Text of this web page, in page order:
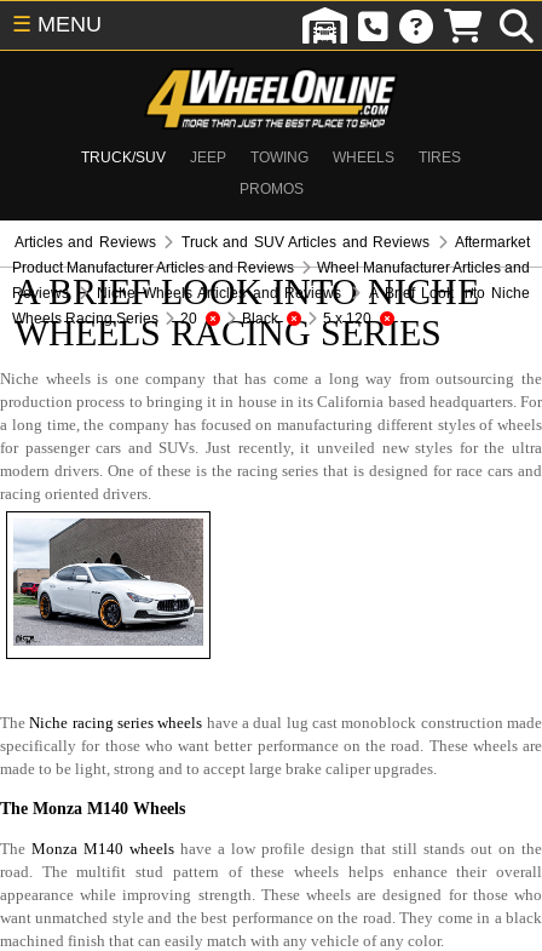
TRUCK/SUV JEEP TOWING WHEELS
TIRES
PROMOS
☰ MENU
Articles and Reviews Truck and SUV Articles and Reviews
Aftermarket
Product Manufacturer Articles and Reviews
Wheel Manufacturer Articles and
Reviews
Niche Wheels Articles and Reviews
A Brief Look Into Niche
Wheels Racing Series
20 Black 5 x 120
A BRIEF LOOK INTO NICHE
WHEELS RACING SERIES
Niche wheels is one company that has come a long way from outsourcing the
production process to bringing it in house in its California based headquarters. For
a long time, the company has focused on manufacturing different styles of wheels
for passenger cars and SUVs. Just recently, it unveiled new styles for the ultra
modern drivers. One of these is the racing series that is designed for race cars and
racing oriented drivers.
TheNiche racing series wheels have a dual lug cast monoblock construction made
specifically for those who want better performance on the road. These wheels are
made to be light, strong and to accept large brake caliper upgrades.
The Monza M140 Wheels
The Monza M140 wheels have a low profile design that still stands out on the
road. The multifit stud pattern of these wheels helps enhance their overall
appearance while improving strength. These wheels are designed for those who
want unmatched style and the best performance on the road. They come in a black
machined finish that can easily match with any vehicle of any color.